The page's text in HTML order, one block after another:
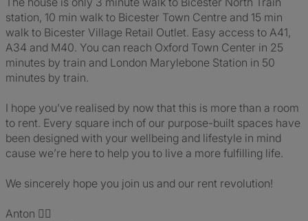
station, 10 min walk to Bicester Town Centre and 15 min
walk to Bicester Village Retail Outlet. Easy access to A41,
A34 and M40. You can reach Oxford Town Center in 25
minutes by train and London Marylebone Station in 50
minutes by train.
I hope you’ve realised by now that this is more than a room
to rent. Every square inch of our purpose-built spaces have
been designed with your wellbeing and lifestyle in mind
cause we’re here to help you to live a more fulfilling life.
We sincerely hope you join us and our rent revolution!
Anton 🙋‍♂️